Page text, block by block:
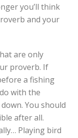
you’ll think
and your
are only
proverb. If
a fishing
with the
You should
after all.
Playing bird